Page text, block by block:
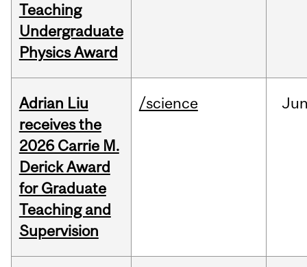
Teaching
Undergraduate
Physics Award
Adrian Liu
receives the
2026 Carrie M.
Derick Award
for Graduate
Teaching and
Supervision
/science